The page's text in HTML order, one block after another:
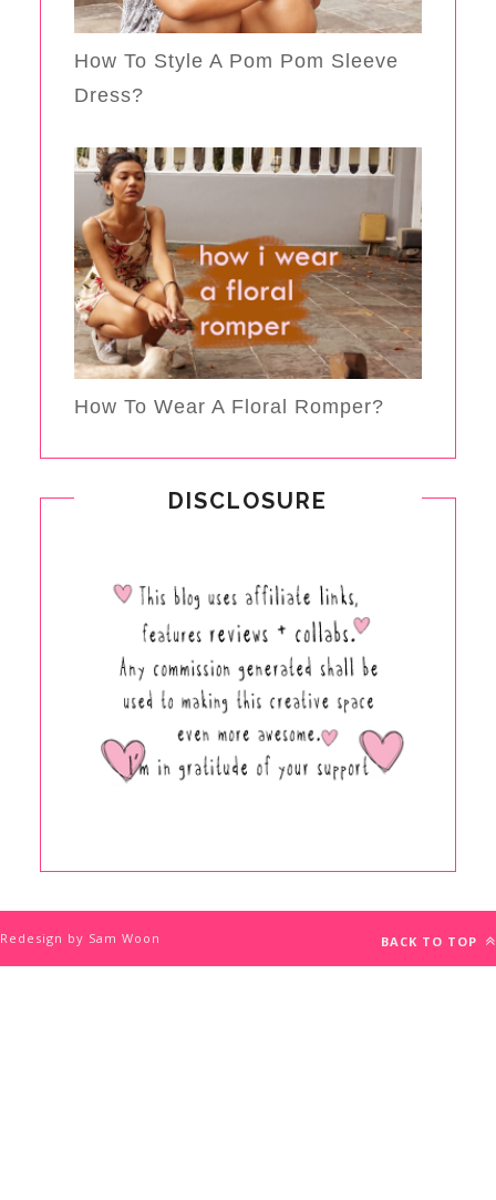
How To Style A Pom Pom Sleeve
Dress?
How To Wear A Floral Romper?
DISCLOSURE
Redesign by Sam Woon BACK TO TOP